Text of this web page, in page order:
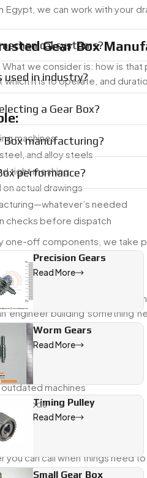
Egypt, we can work with your
Gear Box
we consider is: how is
it is to operate, and
machines
steel, and alloy steels
tight meshing
actual drawings
needed
checks before dispatch
one-off components, we take
with industries that need quick
engineer building something
machines
methods
you can call when things need
systems?
used in industry?
a Gear Box?
Box manufacturing?
performance?
Precision Gears
Read More
Worm Gears
Read More
Timing Pulley
Read More
Small Gear Box